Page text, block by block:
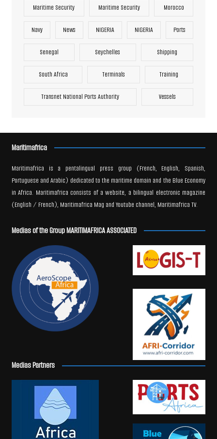
Maritime Security Maritime Security Morocco
Navy News NIGERIA NIGERIA Ports
Senegal Seychelles Shipping
South Africa Terminals Training
Transnet National Ports Authority Vessels
Maritimafrica
Maritimafrica is a pentalingual press group (French, English, Spanish,
Portuguese and Arabic) dedicated to the maritime domain and the Blue Economy
in Africa. Maritimafrica consists of a website, a bilingual electronic magazine
(English / French), Maritimafrica Mag and Youtube channel, Maritimafrica TV.
Medias of the Group MARITIMAFRICA ASSOCIATED
Medias Partners